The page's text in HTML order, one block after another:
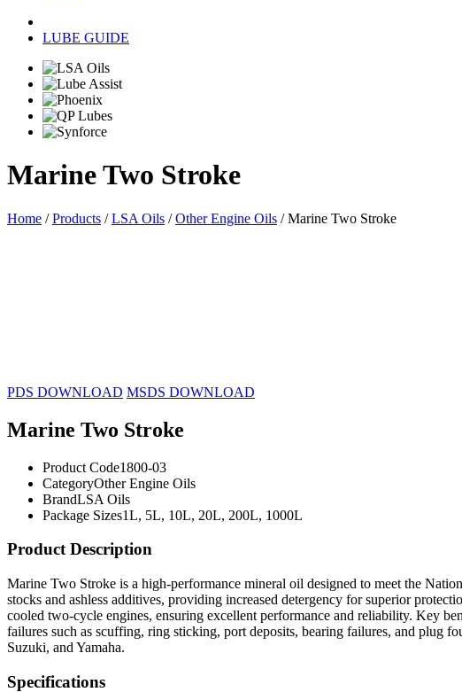
LUBE GUIDE
Marine Two Stroke
Home /Products /LSA Oils /Other Engine Oils / Marine Two Stroke
PDS DOWNLOAD MSDS DOWNLOAD
Marine Two Stroke
Product Code1800-03
CategoryOther Engine Oils
BrandLSA Oils
Package Sizes1L, 5L, 10L, 20L, 200L, 1000L
Product Description
Marine Two Stroke is a high-performance mineral oil designed to meet the
stocks and ashless additives, providing increased detergency for superior
cooled two-cycle engines, ensuring excellent performance and reliability. Key
failures such as scuffing, ring sticking, port deposits, bearing failures, and plug
Suzuki, and Yamaha.
Specifications